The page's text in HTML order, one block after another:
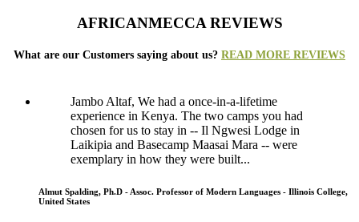
AFRICANMECCA REVIEWS
What are our Customers saying about us? READ MORE REVIEWS
Jambo Altaf, We had a once-in-a-lifetime
experience in Kenya. The two camps you had
chosen for us to stay in -- Il Ngwesi Lodge in
Laikipia and Basecamp Maasai Mara -- were
exemplary in how they were built...
Almut Spalding, Ph.D - Assoc. Professor of Modern Languages - Illinois College,
United States